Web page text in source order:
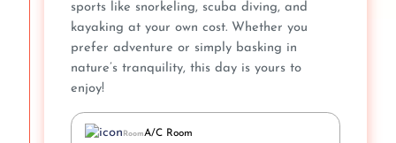
sports like snorkeling, scuba diving, and
kayaking at your own cost. Whether you
prefer adventure or simply basking in
nature’s tranquility, this day is yours to
enjoy!
RoomA/C Room